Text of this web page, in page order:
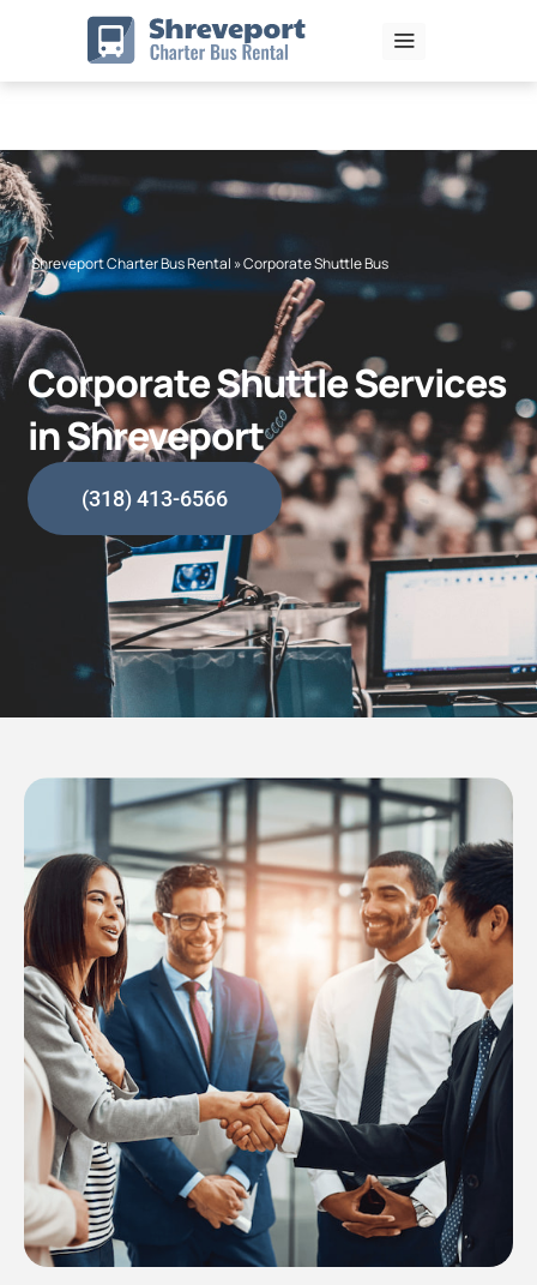
content
Shreveport Charter Bus Rental »Corporate Shuttle Bus
Corporate Shuttle Services
in Shreveport
(318) 413-6566